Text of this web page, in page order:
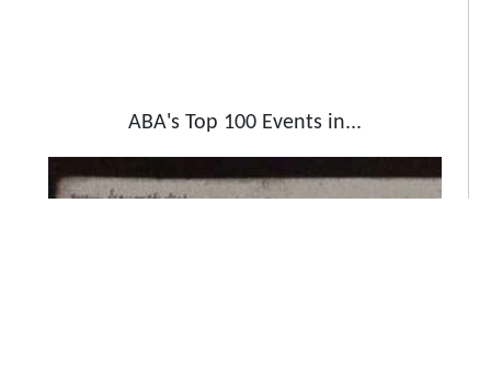
ABA's Top 100 Events in...